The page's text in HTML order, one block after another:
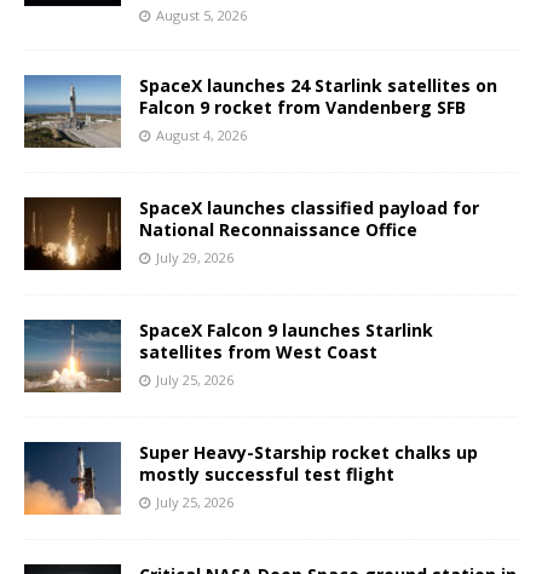
August 5, 2026
SpaceX launches 24 Starlink satellites on
Falcon 9 rocket from Vandenberg SFB
August 4, 2026
SpaceX launches classified payload for
National Reconnaissance Office
July 29, 2026
SpaceX Falcon 9 launches Starlink
satellites from West Coast
July 25, 2026
Super Heavy-Starship rocket chalks up
mostly successful test flight
July 25, 2026